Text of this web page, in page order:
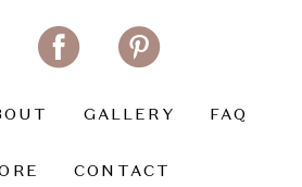
GALLERY FAQ
CONTACT